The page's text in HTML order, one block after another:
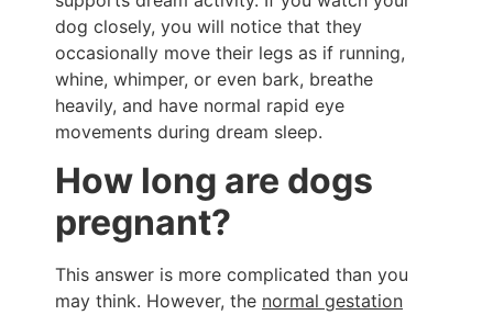
dog closely, you will notice that they
occasionally move their legs as if running,
whine, whimper, or even bark, breathe
heavily, and have normal rapid eye
movements during dream sleep.
How long are dogs
pregnant?
This answer is more complicated than you
may think. However, the normal gestation